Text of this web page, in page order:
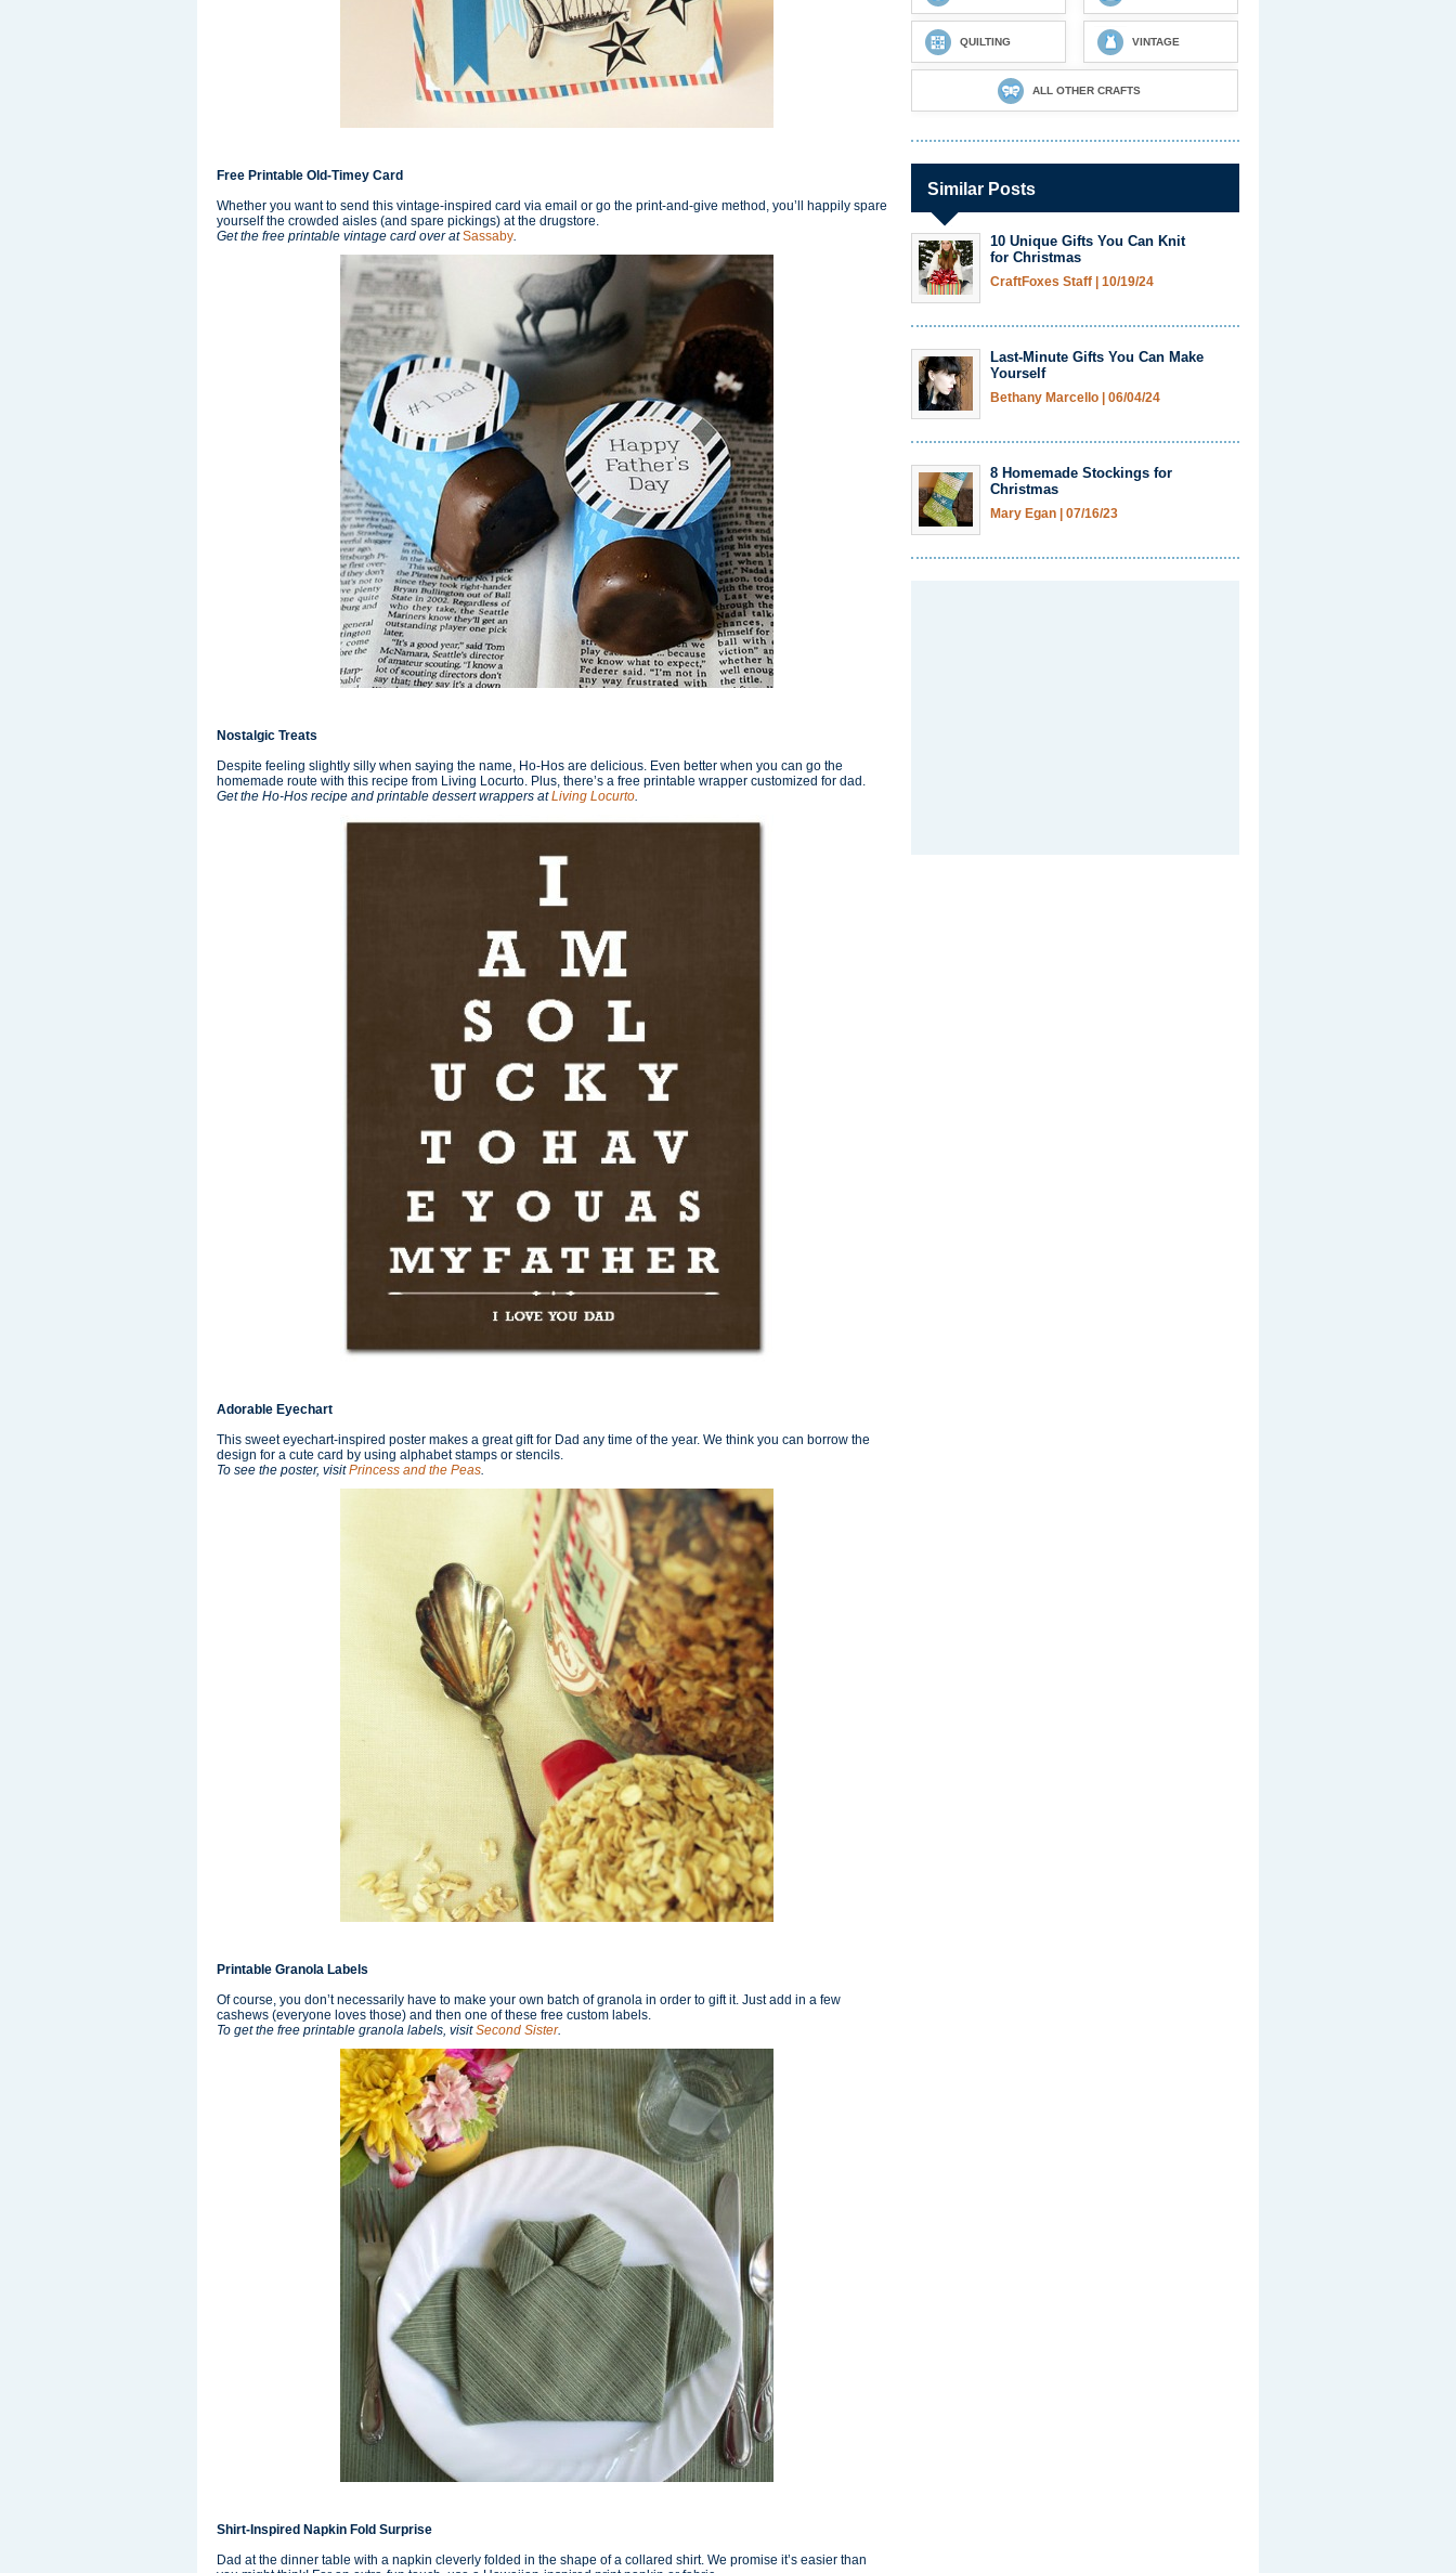
Free Printable Old-Timey Card
Whether you want to send this vintage-inspired card via email or go the print-and-give method, you’ll happily spare
yourself the crowded aisles (and spare pickings) at the drugstore.
Get the free printable vintage card over atSassaby.
Nostalgic Treats
Despite feeling slightly silly when saying the name, Ho-Hos are delicious. Even better when you can go the
homemade route with this recipe from Living Locurto. Plus, there’s a free printable wrapper customized for dad.
Get the Ho-Hos recipe and printable dessert wrappers atLiving Locurto.
Adorable Eyechart
This sweet eyechart-inspired poster makes a great gift for Dad any time of the year. We think you can borrow the
design for a cute card by using alphabet stamps or stencils.
To see the poster, visitPrincess and the Peas.
Printable Granola Labels
Of course, you don’t necessarily have to make your own batch of granola in order to gift it. Just add in a few
cashews (everyone loves those) and then one of these free custom labels.
To get the free printable granola labels, visitSecond Sister.
Shirt-Inspired Napkin Fold Surprise
Dad at the dinner table with a napkin cleverly folded in the shape of a collared shirt. We promise it’s easier than
QUILTING VINTAGE
ALL OTHER CRAFTS
Similar Posts
10 Unique Gifts You Can Knit
for Christmas
CraftFoxes Staff 10/19/24
Last-Minute Gifts You Can Make
Yourself
Bethany Marcello 06/04/24
8 Homemade Stockings for
Christmas
Mary Egan 07/16/23